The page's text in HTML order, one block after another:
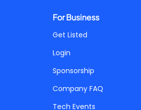
For Business
Get Listed
Login
Sponsorship
Company FAQ
Tech Events